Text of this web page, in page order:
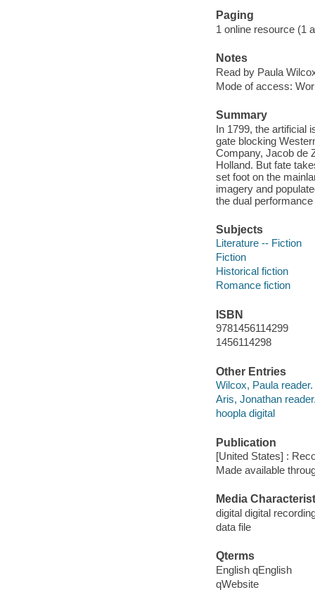
Paging
1 online resource (1
Notes
Read by Paula
Mode of access:
Summary
In 1799, the artificial
gate blocking
Company, Jacob de
Holland. But fate
set foot on the
imagery and
the dual
Subjects
Literature -- Fiction
Fiction
Historical fiction
Romance fiction
ISBN
9781456114299
1456114298
Other Entries
Wilcox, Paula reader.
Aris, Jonathan
hoopla digital
Publication
[United States] :
Made available
Media
digital digital
data file
Qterms
English qEnglish
qWebsite